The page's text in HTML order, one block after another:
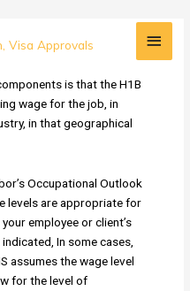
Main
,Visa Approvals
is that the H1B
wage for the job, in
in that geographical
Occupational Outlook
levels are appropriate for
employee or client’s
In some cases,
assumes the wage level
for the level of